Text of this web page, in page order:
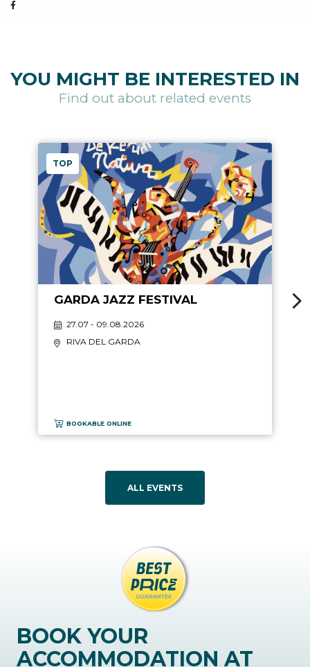
YOU MIGHT BE INTERESTED IN
Find out about related events
TOP
GARDA JAZZ FESTIVAL
27.07 - 09.08.2026
RIVA DEL GARDA
BOOKABLE ONLINE
ALL EVENTS
BOOK YOUR
ACCOMMODATION AT